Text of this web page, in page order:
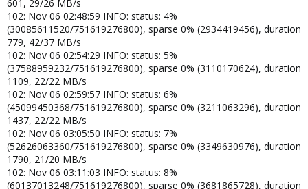
601, 29/26 MB/s
102: Nov 06 02:48:59 INFO: status: 4%
(30085611520/751619276800), sparse 0% (2934419456), duration
779, 42/37 MB/s
102: Nov 06 02:54:29 INFO: status: 5%
(37588959232/751619276800), sparse 0% (3110170624), duration
1109, 22/22 MB/s
102: Nov 06 02:59:57 INFO: status: 6%
(45099450368/751619276800), sparse 0% (3211063296), duration
1437, 22/22 MB/s
102: Nov 06 03:05:50 INFO: status: 7%
(52626063360/751619276800), sparse 0% (3349630976), duration
1790, 21/20 MB/s
102: Nov 06 03:11:03 INFO: status: 8%
(60137013248/751619276800), sparse 0% (3681865728), duration